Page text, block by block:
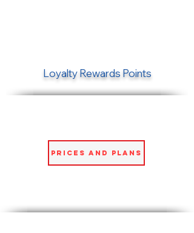
Loyalty Rewards Points
Prices and Plans